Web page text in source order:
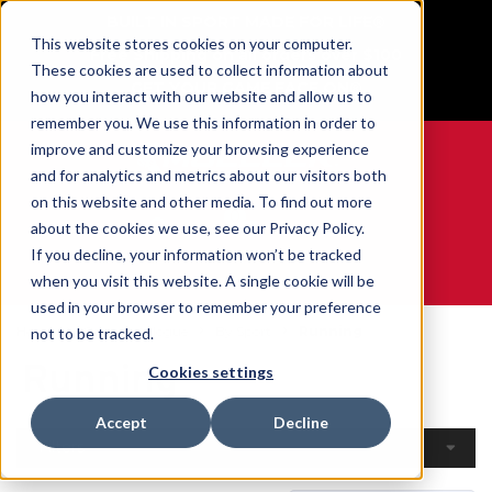
This website stores cookies on your computer.
These cookies are used to collect information about
how you interact with our website and allow us to
remember you. We use this information in order to
improve and customize your browsing experience
and for analytics and metrics about our visitors both
on this website and other media. To find out more
about the cookies we use, see our Privacy Policy.
If you decline, your information won’t be tracked
when you visit this website. A single cookie will be
used in your browser to remember your preference
not to be tracked.
Cookies settings
Accept Decline
Free Shipping on all orders over $100
GET YOUR GAME FACE ON®
WE ARE SPORTS MEDICINE®
Home Open Catalogue
Running
Filters